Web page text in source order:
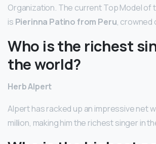
Organization. The current Top Model of
is Pierinna Patino from Peru, crowned
Who is the richest
the world?
Herb Alpert
Alpert has racked up an impressive net
million, making him the richest singer in